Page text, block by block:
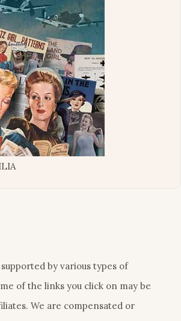
by various types of
of the links you click on may be
We are compensated or